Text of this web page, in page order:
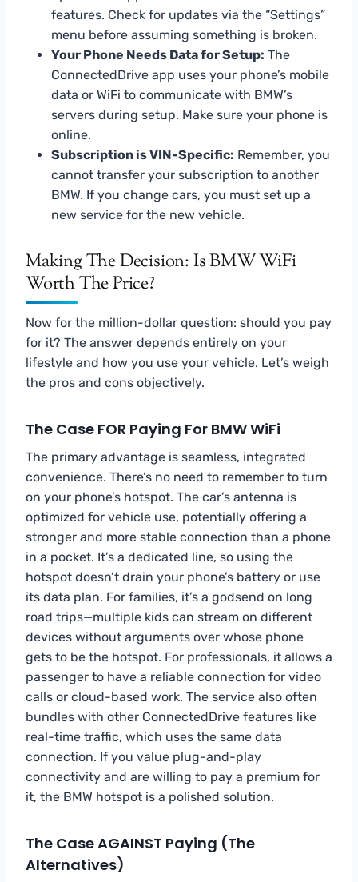
features. Check for updates via the “Settings”
menu before assuming something is broken.
Your Phone Needs Data for Setup: The
ConnectedDrive app uses your phone’s mobile
data or WiFi to communicate with BMW’s
servers during setup. Make sure your phone is
online.
Subscription is VIN-Specific: Remember, you
cannot transfer your subscription to another
BMW. If you change cars, you must set up a
new service for the new vehicle.
Making The Decision: Is BMW WiFi
Worth The Price?
Now for the million-dollar question: should you pay
for it? The answer depends entirely on your
lifestyle and how you use your vehicle. Let’s weigh
the pros and cons objectively.
The Case FOR Paying For BMW WiFi
The primary advantage is seamless, integrated
convenience. There’s no need to remember to turn
on your phone’s hotspot. The car’s antenna is
optimized for vehicle use, potentially offering a
stronger and more stable connection than a phone
in a pocket. It’s a dedicated line, so using the
hotspot doesn’t drain your phone’s battery or use
its data plan. For families, it’s a godsend on long
road trips—multiple kids can stream on different
devices without arguments over whose phone
gets to be the hotspot. For professionals, it allows a
passenger to have a reliable connection for video
calls or cloud-based work. The service also often
bundles with other ConnectedDrive features like
real-time traffic, which uses the same data
connection. If you value plug-and-play
connectivity and are willing to pay a premium for
it, the BMW hotspot is a polished solution.
The Case AGAINST Paying (The
Alternatives)